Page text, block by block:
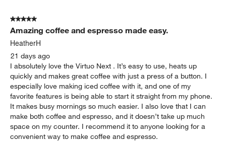
3794
Reviews.
5 out of 5 stars.
Amazing coffee and espresso made easy.
HeatherH
21 days ago
I absolutely love the Virtuo Next . It’s easy to use, heats up
quickly and makes great coffee with just a press of a button. I
especially love making iced coffee with it, and one of my
favorite features is being able to start it straight from my phone.
It makes busy mornings so much easier. I also love that I can
make both coffee and espresso, and it doesn’t take up much
space on my counter. I recommend it to anyone looking for a
convenient way to make coffee and espresso.